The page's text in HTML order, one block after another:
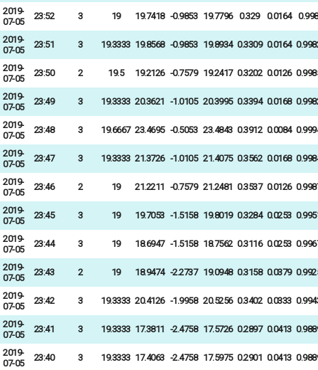
2019-
07-05
23:52 3 19 19.7418 -0.9853 19.7796 0.329 0.0164 0.998
2019-
07-05
23:51 3 19.3333 19.8568 -0.9853 19.8934 0.3309 0.0164
2019-
07-05
23:50 2 19.5 19.2126 -0.7579 19.2417 0.3202 0.0126
2019-
07-05
23:49 3 19.3333 20.3621 -1.0105 20.3995 0.3394 0.0168
2019-
07-05
23:48 3 19.6667 23.4695 -0.5053 23.4843 0.3912 0.0084
2019-
07-05
23:47 3 19.3333 21.3726 -1.0105 21.4075 0.3562 0.0168
2019-
07-05
23:46 2 19 21.2211 -0.7579 21.2481 0.3537 0.0126
2019-
07-05
23:45 3 19 19.7053 -1.5158 19.8019 0.3284 0.0253
2019-
07-05
23:44 3 19 18.6947 -1.5158 18.7562 0.3116 0.0253
2019-
07-05
23:43 2 19 18.9474 -2.2737 19.0948 0.3158 0.0379
2019-
07-05
23:42 3 19.3333 20.4126 -1.9958 20.5256 0.3402 0.0333
2019-
07-05
23:41 3 19.3333 17.3811 -2.4758 17.5726 0.2897 0.0413
2019-
07-05
23:40 3 19.3333 17.4063 -2.4758 17.5975 0.2901 0.0413